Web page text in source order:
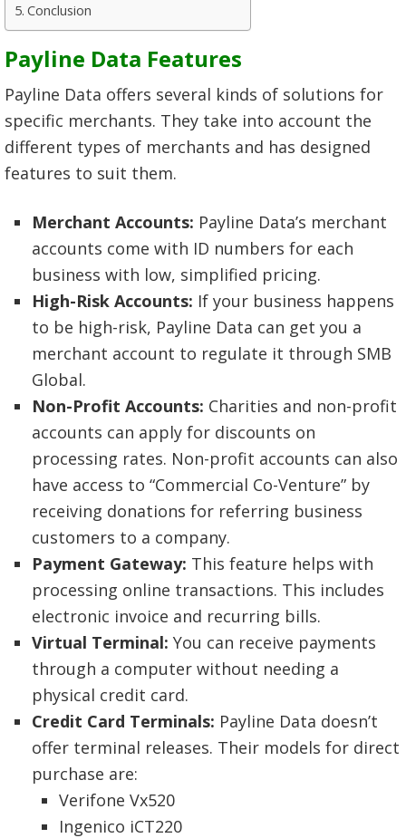
Conclusion
Payline Data Features
Payline Data offers several kinds of solutions for
specific merchants. They take into account the
different types of merchants and has designed
features to suit them.
Merchant Accounts: Payline Data’s merchant
accounts come with ID numbers for each
business with low, simplified pricing.
High-Risk Accounts: If your business happens
to be high-risk, Payline Data can get you a
merchant account to regulate it through SMB
Global.
Non-Profit Accounts: Charities and non-profit
accounts can apply for discounts on
processing rates. Non-profit accounts can also
have access to “Commercial Co-Venture” by
receiving donations for referring business
customers to a company.
Payment Gateway: This feature helps with
processing online transactions. This includes
electronic invoice and recurring bills.
Virtual Terminal: You can receive payments
through a computer without needing a
physical credit card.
Credit Card Terminals: Payline Data doesn’t
offer terminal releases. Their models for direct
purchase are:
Verifone Vx520
Ingenico iCT220